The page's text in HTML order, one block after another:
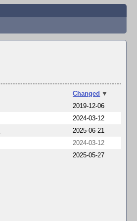
Changed ▼
2019-12-06
2024-03-12
2025-06-21
2024-03-12
2025-05-27